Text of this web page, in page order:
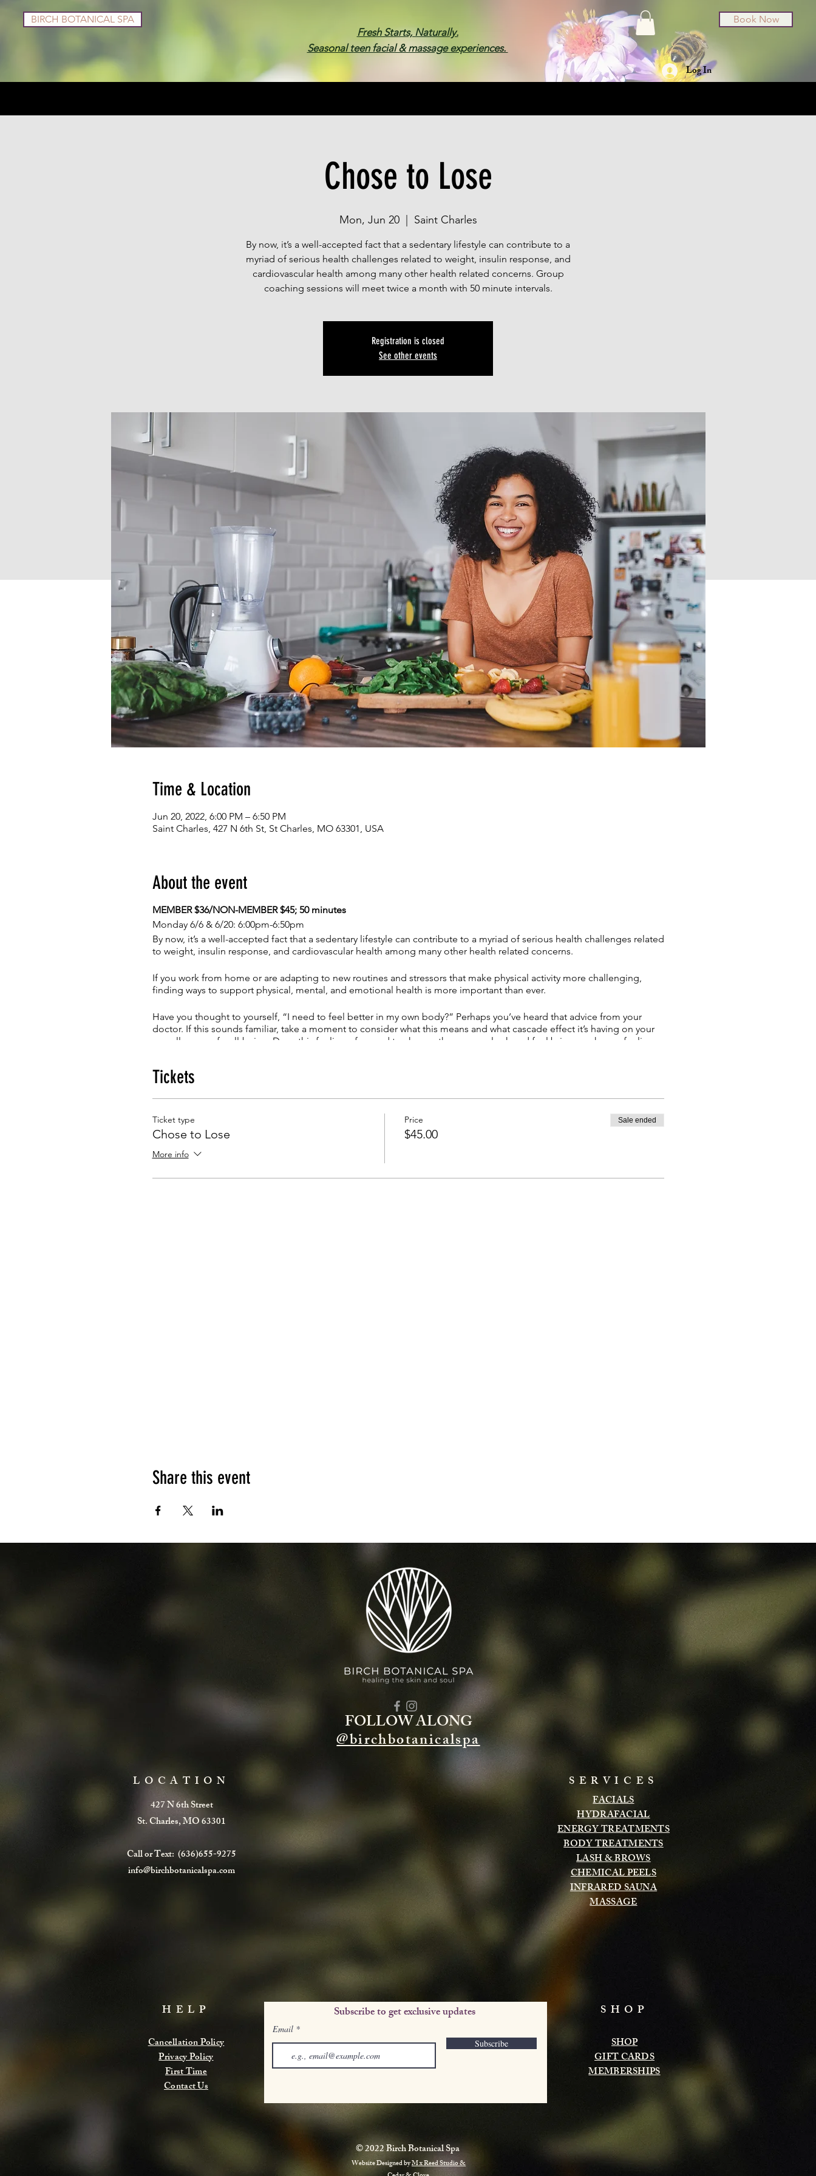
BIRCH BOTANICAL SPA Book Now
Fresh Starts, Naturally.
Seasonal teen facial & massage experiences.
Log In
Chose to Lose
Mon, Jun 20
  |
Saint Charles
By now, it’s a well-accepted fact that a sedentary lifestyle can contribute to a
myriad of serious health challenges related to weight, insulin response, and
cardiovascular health among many other health related concerns. Group
coaching sessions will meet twice a month with 50 minute intervals.
Registration is closed
See other events
Time & Location
Jun 20, 2022, 6:00 PM – 6:50 PM
Saint Charles, 427 N 6th St, St Charles, MO 63301, USA
About the event
MEMBER $36/NON-MEMBER $45; 50 minutes
Monday 6/6 & 6/20: 6:00pm-6:50pm
By now, it’s a well-accepted fact that a sedentary lifestyle can contribute to a myriad of serious health challenges related
to weight, insulin response, and cardiovascular health among many other health related concerns.
If you work from home or are adapting to new routines and stressors that make physical activity more challenging,
finding ways to support physical, mental, and emotional health is more important than ever.
Have you thought to yourself, “I need to feel better in my own body?” Perhaps you’ve heard that advice from your
doctor. If this sounds familiar, take a moment to consider what this means and what cascade effect it’s having on your
overall sense of well-being. Does this feeling of a need to change the way you look and feel bring on shame, feelings
If you have answered yes to any of these questions or relate to any of the above let me help you! Group coaching
Tickets
Ticket type
Chose to Lose
More info
Price
$45.00
Sale ended
Share this event
FOLLOW ALONG
@birchbotanicalspa
LOCATION
427 N 6th Street
St. Charles, MO 63301
Call or Text: (636)655-9275
info@birchbotanicalspa.com
SERVICES
FACIALS
HYDRAFACIAL
ENERGY TREATMENTS
BODY TREATMENTS
LASH & BROWS
CHEMICAL PEELS
INFRARED SAUNA
MASSAGE
HELP
Cancellation Policy
Privacy Policy
First Time
Contact Us
Subscribe to get exclusive updates
Email
Subscribe
SHOP
SHOP
GIFT CARDS
MEMBERSHIPS
© 2022 Birch Botanical Spa
Website Designed byM x Reed Studio &